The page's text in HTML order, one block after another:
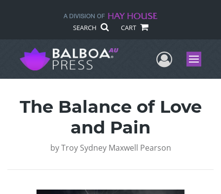
SEARCH CART
UserMenu
The Balance of Love
and Pain
by Troy Sydney Maxwell Pearson